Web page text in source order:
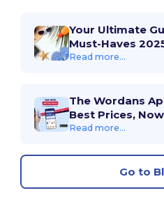
Your Ultimate
Must-Haves
Read more...
The Wordans
Best Prices,
Read more...
Go to